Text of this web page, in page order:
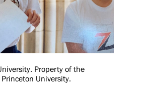
Property of the
Princeton University.